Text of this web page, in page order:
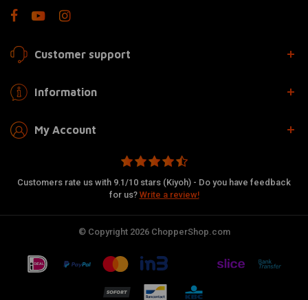
Customer support
Information
My Account
Customers rate us with 9.1/10 stars (Kiyoh) - Do you have feedback
for us? Write a review!
© Copyright 2026 ChopperShop.com